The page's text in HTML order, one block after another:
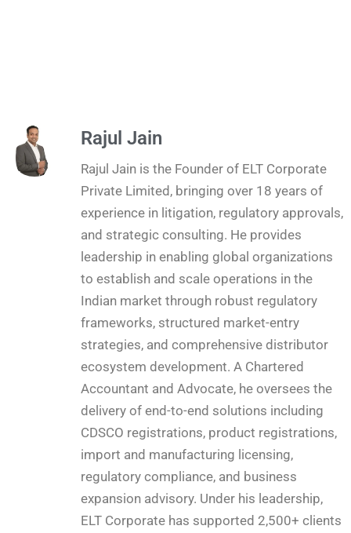
Rajul Jain
Rajul Jain is the Founder of ELT Corporate
Private Limited, bringing over 18 years of
experience in litigation, regulatory approvals,
and strategic consulting. He provides
leadership in enabling global organizations
to establish and scale operations in the
Indian market through robust regulatory
frameworks, structured market-entry
strategies, and comprehensive distributor
ecosystem development. A Chartered
Accountant and Advocate, he oversees the
delivery of end-to-end solutions including
CDSCO registrations, product registrations,
import and manufacturing licensing,
regulatory compliance, and business
expansion advisory. Under his leadership,
ELT Corporate has supported 2,500+ clients